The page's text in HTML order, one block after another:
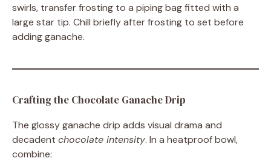
swirls, transfer frosting to a piping bag fitted with a
large star tip. Chill briefly after frosting to set before
adding ganache.
Crafting the Chocolate Ganache Drip
The glossy ganache drip adds visual drama and
decadent chocolate intensity. In a heatproof bowl,
combine: